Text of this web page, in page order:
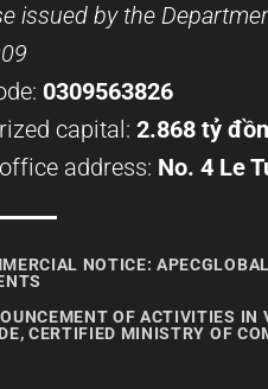
issued by the
0309563826
capital:2.868 tỷ
address: No. 4 Le
NOTICE:
OF ACTIVITIES IN
CERTIFIED MINISTRY OF